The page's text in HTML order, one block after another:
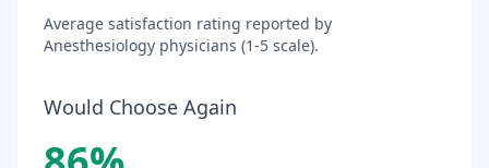
Average satisfaction rating reported by
Anesthesiology physicians (1-5 scale).
Would Choose Again